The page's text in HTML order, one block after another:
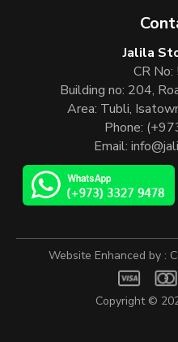
Jalila
CR
Building no: 204,
Area: Tubli,
Phone:
Email:
Copyright ©
Website Enhanced by :